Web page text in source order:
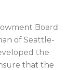
Board
of Seattle-
the
that the